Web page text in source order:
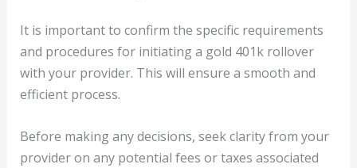
It is important to confirm the specific requirements
and procedures for initiating a gold 401k rollover
with your provider. This will ensure a smooth and
efficient process.
Before making any decisions, seek clarity from your
provider on any potential fees or taxes associated